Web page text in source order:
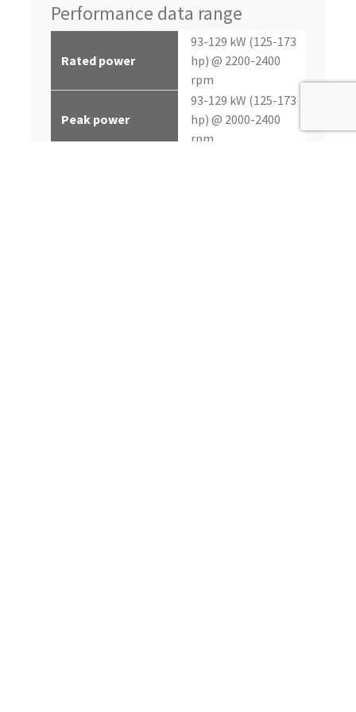
Performance data range
Rated power
93-129 kW (125-173
hp) @ 2200-2400
rpm
Peak power
93-129 kW (125-173
hp) @ 2000-2400
rpm